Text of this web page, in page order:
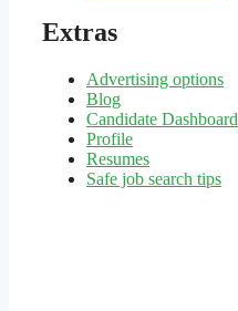
Extras
Advertising options
Blog
Candidate Dashboard
Profile
Resumes
Safe job search tips